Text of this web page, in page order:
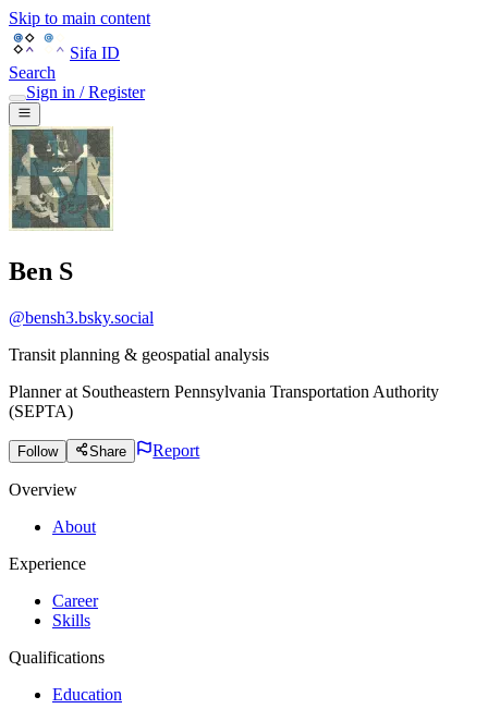
Skip to main content
Sifa ID
Search
Sign in / Register
Ben S
@bensh3.bsky.social
Transit planning & geospatial analysis
Planner at Southeastern Pennsylvania Transportation Authority
(SEPTA)
Follow Share Report
Overview
About
Experience
Career
Skills
Qualifications
Education